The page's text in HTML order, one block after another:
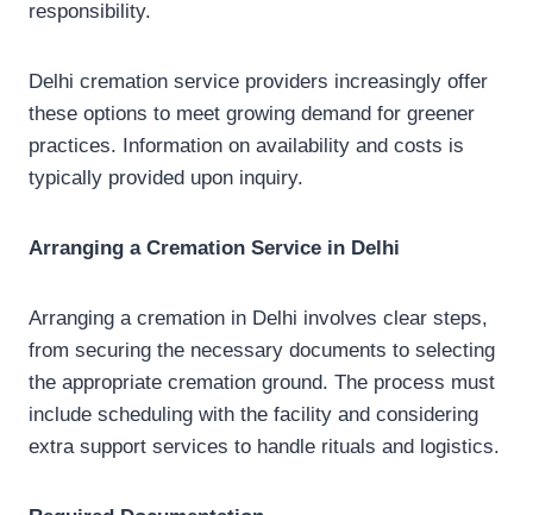
responsibility.
Delhi cremation service providers increasingly offer
these options to meet growing demand for greener
practices. Information on availability and costs is
typically provided upon inquiry.
Arranging a Cremation Service in Delhi
Arranging a cremation in Delhi involves clear steps,
from securing the necessary documents to selecting
the appropriate cremation ground. The process must
include scheduling with the facility and considering
extra support services to handle rituals and logistics.